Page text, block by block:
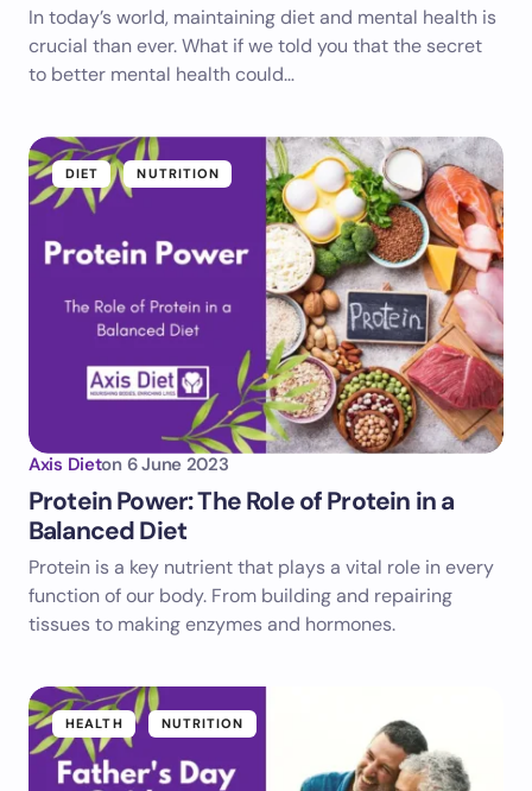
In today’s world, maintaining diet and mental health is
crucial than ever. What if we told you that the secret
to better mental health could…
DIET NUTRITION
Axis Dieton 6 June 2023
Protein Power: The Role of Protein in a
Balanced Diet
Protein is a key nutrient that plays a vital role in every
function of our body. From building and repairing
tissues to making enzymes and hormones.
HEALTH NUTRITION